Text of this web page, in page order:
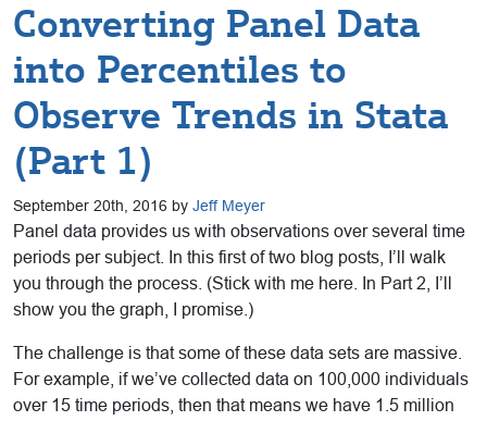
Converting Panel Data
into Percentiles to
Observe Trends in Stata
(Part 1)
September 20th, 2016 by Jeff Meyer
Panel data provides us with observations over several time
periods per subject. In this first of two blog posts, I’ll walk
you through the process. (Stick with me here. In Part 2, I’ll
show you the graph, I promise.)
The challenge is that some of these data sets are massive.
For example, if we’ve collected data on 100,000 individuals
over 15 time periods, then that means we have 1.5 million